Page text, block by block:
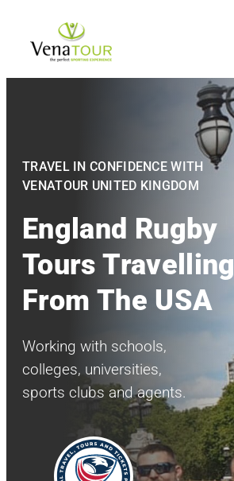
TRAVEL IN CONFIDENCE WITH
VENATOUR UNITED KINGDOM
England Rugby
Tours Travelling
From The USA
Working with schools,
colleges, universities,
sports clubs and agents.